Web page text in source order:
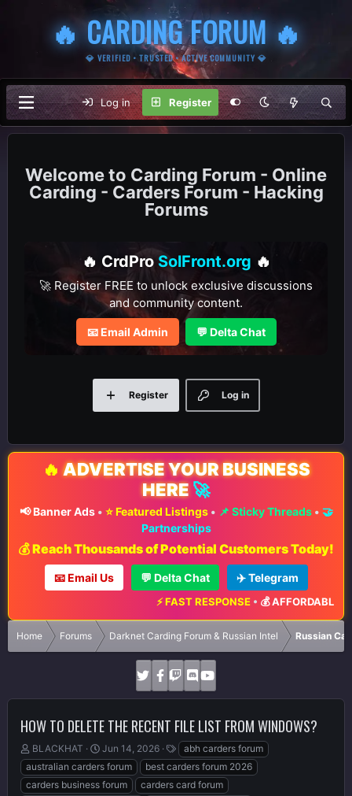
🔥 CARDING FORUM 🔥
💎 VERIFIED • TRUSTED • ACTIVE COMMUNITY 💎
Log in Register
Carding Forum - Online
Carding - Carders Forum - Hacking
Forums
🔥 CrdPro SolFront.org 🔥
🚀 Register FREE to unlock exclusive discussions
and community content.
📧 Email Admin 💬 Delta Chat
Log in
Register
🔥 ADVERTISE YOUR BUSINESS
HERE 🚀
📢 Banner Ads• ⭐ Featured Listings• 📌 Sticky Threads• 🤝
Partnerships
💰 Reach Thousands of Potential Customers Today!
📧 Email Us 💬 Delta Chat ✈️ Telegram
⚡ FAST RESPONSE•💰 AFFORDABLE
Home Forums Darknet Carding Forum & Russian Intel Russian
HOW TO DELETE THE RECENT FILE LIST FROM WINDOWS?
T
h
r
e
BLACKHAT
S
t
a
r
Jun 14, 2026
T
a
g
s
abh carders forum
australian carders forum
best carders forum 2026
carders business forum
carders card forum